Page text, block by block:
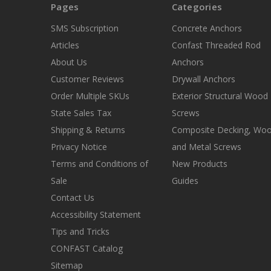
Pages
SMS Subscription
Articles
About Us
Customer Reviews
Order Multiple SKUs
State Sales Tax
Shipping & Returns
Privacy Notice
Terms and Conditions of
Sale
Contact Us
Accessibility Statement
Tips and Tricks
CONFAST Catalog
Sitemap
Categories
Concrete Anchors
Confast Threaded Rod
Anchors
Drywall Anchors
Exterior Structural Wood
Screws
Composite Decking,
and Metal Screws
New Products
Guides